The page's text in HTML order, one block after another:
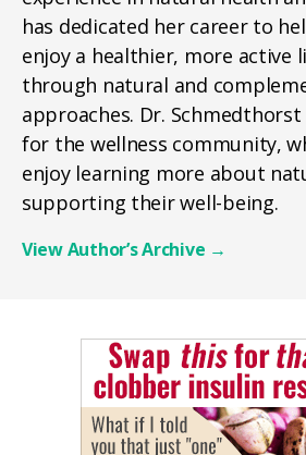
has dedicated her career to
enjoy a healthier, more active
through natural and
approaches. Dr.
for the wellness community,
enjoy learning more about
supporting their well-being.
View Author’s Archive →